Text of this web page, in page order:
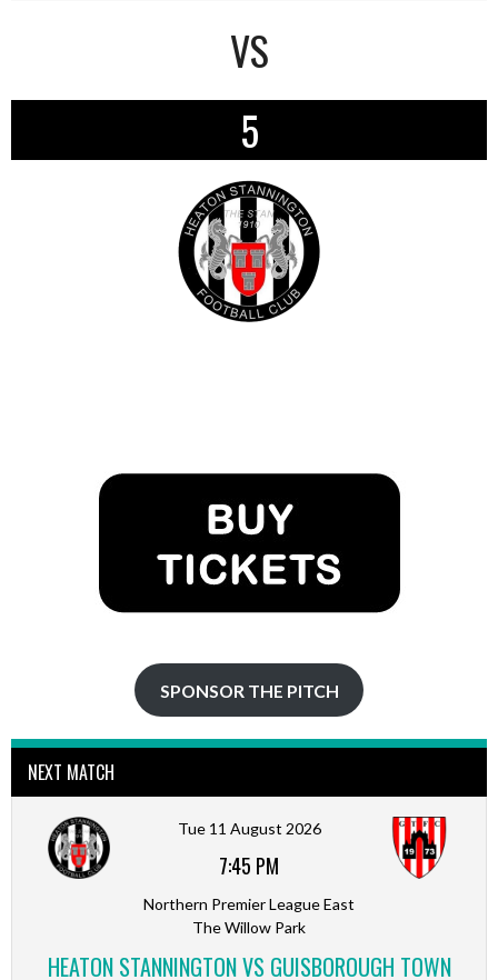
VS
5
SPONSOR THE PITCH
NEXT MATCH
Tue 11 August 2026
7:45 PM
Northern Premier League East
The Willow Park
HEATON STANNINGTON VS GUISBOROUGH TOWN